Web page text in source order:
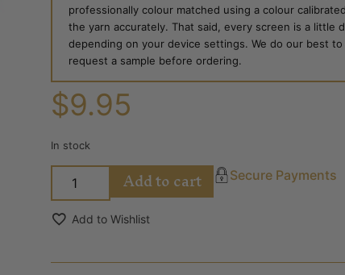
professionally colour matched using a colour
the yarn accurately. That said, every screen is a little
depending on your device settings. We do our best
request a sample before ordering.
$9.95
In stock
Add to cart Secure Payments
Add to Wishlist